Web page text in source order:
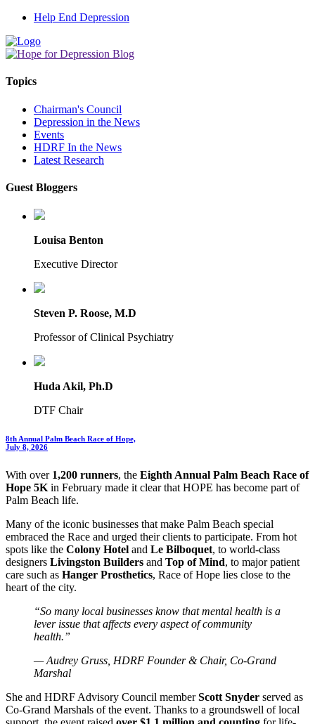
Help End Depression
Topics
Chairman's Council
Depression in the News
Events
HDRF In the News
Latest Research
Guest Bloggers
Louisa Benton
Executive Director
Steven P. Roose, M.D
Professor of Clinical Psychiatry
Huda Akil, Ph.D
DTF Chair
8th Annual Palm Beach Race of Hope,
July 8, 2026
With over 1,200 runners, the Eighth Annual Palm Beach Race of
Hope 5K in February made it clear that HOPE has become part of
Palm Beach life.
Many of the iconic businesses that make Palm Beach special
embraced the Race and urged their clients to participate. From hot
spots like the Colony Hotel and Le Bilboquet, to world-class
designers Livingston Builders and Top of Mind, to major patient
care such as Hanger Prosthetics, Race of Hope lies close to the
heart of the city.
“So many local businesses know that mental health is a
lever issue that affects every aspect of community
health.”
— Audrey Gruss, HDRF Founder & Chair, Co-Grand
Marshal
She and HDRF Advisory Council memberScott Snyder served as
Co-Grand Marshals of the event. Thanks to a groundswell of local